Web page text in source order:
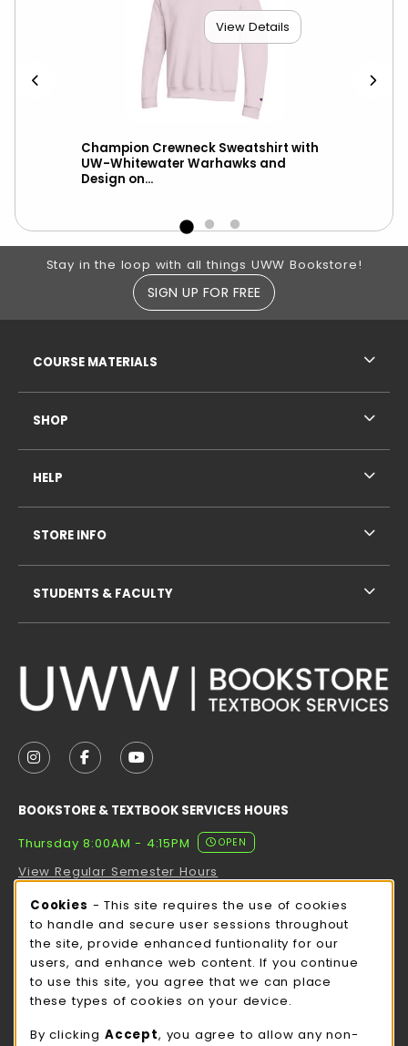
View Details
Champion Crewneck Sweatshirt with
UW-Whitewater Warhawks and
Design on...
Footer Information
Stay in the loop with all things UWW Bookstore!
SIGN UP FOR FREE
FOLLOW US ON INSTAGRAM (OPENS IN A NEW
FOLLOW US ON FACEBOOK (OPENS IN A
FOLLOW US ON YOUTUBE (OPENS
BOOKSTORE & TEXTBOOK SERVICES HOURS
Thursday 8:00AM - 4:15PM
OPEN
View Regular Semester Hours
ROCK COUNTY BOOKSTORE HOURS
Thursday 8:00AM - 3:00PM
CLOSED
view all store hours
LOCATION & CONTACT
COURSE MATERIALS
SHOP
HELP
STORE INFO
STUDENTS & FACULTY
Cookie Usage Notification
Cookies - This site requires the use of cookies
to handle and secure user sessions throughout
the site, provide enhanced funtionality for our
users, and enhance web content. If you continue
to use this site, you agree that we can place
these types of cookies on your device.
By clicking Accept, you agree to allow any non-